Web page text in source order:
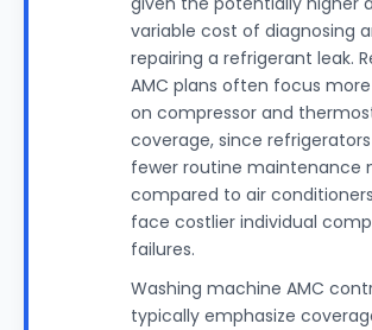
variable cost of diagnosing
repairing a refrigerant leak.
AMC plans often focus
on compressor and
coverage, since
fewer routine maintenance
compared to air
face costlier individual
failures.
Washing machine AMC
typically emphasize